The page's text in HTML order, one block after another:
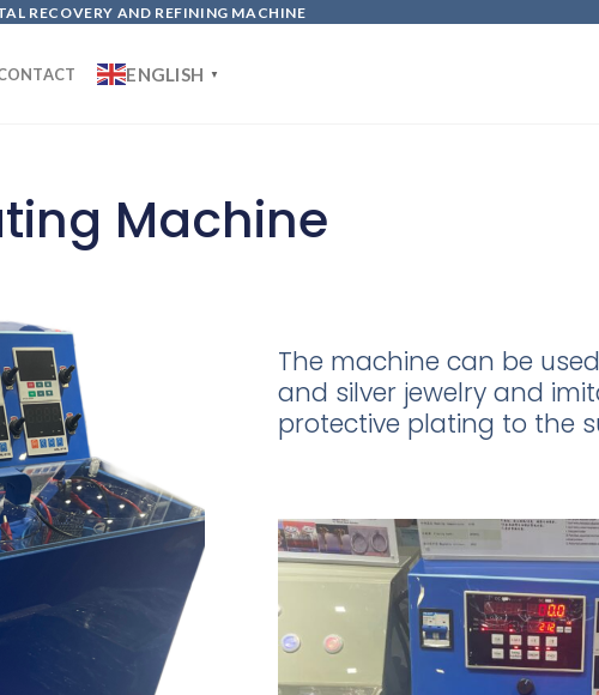
RECOVERY AND REFINING MACHINE
ENGLISH ▼
Machine
The machine can be
and silver jewelry and
protective plating to the